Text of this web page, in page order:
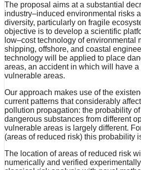
The proposal aims at a substantial
industry–induced environmental risks
diversity, particularly on fragile
objective is to develop a scientific
low–cost technology of environmental
shipping, offshore, and coastal
technology will be applied to place
areas, an accident in which will have a
vulnerable areas.
Our approach makes use of the
current patterns that considerably
pollution propagation: the probability
dangerous substances from different
vulnerable areas is largely different.
(areas of reduced risk) this probability
The location of areas of reduced risk
numerically and verified